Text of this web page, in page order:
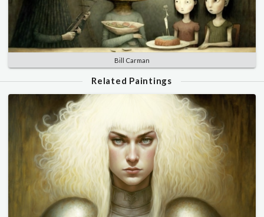
Bill Carman
Related Paintings